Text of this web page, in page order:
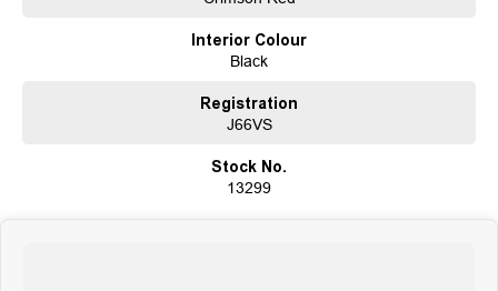
us assist you in finding the perfect vehicle to meet your needs. Your
Interior Colour
Black
Registration
J66VS
Stock No.
13299